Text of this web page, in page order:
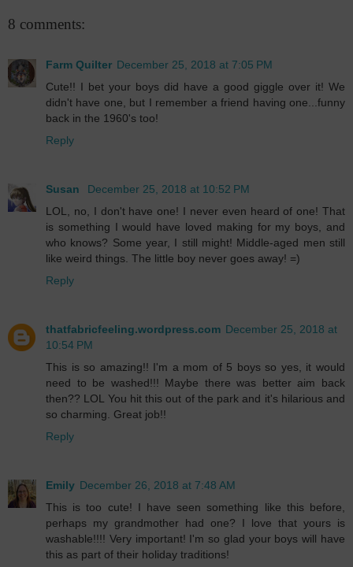
8 comments:
Farm Quilter December 25, 2018 at 7:05 PM
Cute!! I bet your boys did have a good giggle over it! We
didn't have one, but I remember a friend having one...funny
back in the 1960's too!
Reply
Susan
December 25, 2018 at 10:52 PM
LOL, no, I don't have one! I never even heard of one! That
is something I would have loved making for my boys, and
who knows? Some year, I still might! Middle-aged men still
like weird things. The little boy never goes away! =)
Reply
thatfabricfeeling.wordpress.com December 25, 2018 at
10:54 PM
This is so amazing!! I'm a mom of 5 boys so yes, it would
need to be washed!!! Maybe there was better aim back
then?? LOL You hit this out of the park and it's hilarious and
so charming. Great job!!
Reply
Emily December 26, 2018 at 7:48 AM
This is too cute! I have seen something like this before,
perhaps my grandmother had one? I love that yours is
washable!!!! Very important! I'm so glad your boys will have
this as part of their holiday traditions!